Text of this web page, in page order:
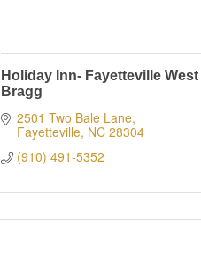
Holiday Inn- Fayetteville
Bragg
2501 Two Bale Lane
Fayetteville NC 28304
(910) 491-5352